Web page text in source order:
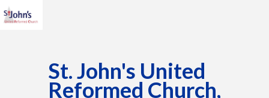
St. John's United
Reformed Church,